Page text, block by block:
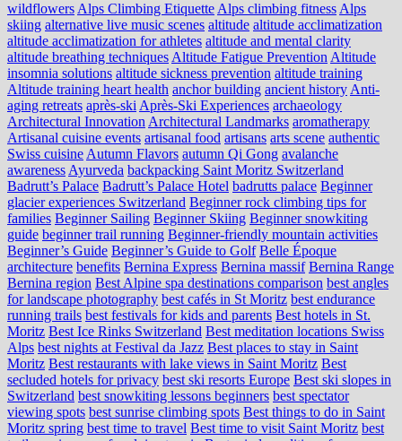
wildflowers Alps Climbing Etiquette Alps climbing fitness Alps
skiing alternative live music scenes altitude altitude acclimatization
altitude acclimatization for athletes altitude and mental clarity
altitude breathing techniques Altitude Fatigue Prevention Altitude
insomnia solutions altitude sickness prevention altitude training
Altitude training heart health anchor building ancient history Anti-
aging retreats après-ski Après-Ski Experiences archaeology
Architectural Innovation Architectural Landmarks aromatherapy
Artisanal cuisine events artisanal food artisans arts scene authentic
Swiss cuisine Autumn Flavors autumn Qi Gong avalanche
awareness Ayurveda backpacking Saint Moritz Switzerland
Badrutt’s Palace Badrutt’s Palace Hotel badrutts palace Beginner
glacier experiences Switzerland Beginner rock climbing tips for
families Beginner Sailing Beginner Skiing Beginner snowkiting
guide beginner trail running Beginner-friendly mountain activities
Beginner’s Guide Beginner’s Guide to Golf Belle Époque
architecture benefits Bernina Express Bernina massif Bernina Range
Bernina region Best Alpine spa destinations comparison best angles
for landscape photography best cafés in St Moritz best endurance
running trails best festivals for kids and parents Best hotels in St.
Moritz Best Ice Rinks Switzerland Best meditation locations Swiss
Alps best nights at Festival da Jazz Best places to stay in Saint
Moritz Best restaurants with lake views in Saint Moritz Best
secluded hotels for privacy best ski resorts Europe Best ski slopes in
Switzerland best snowkiting lessons beginners best spectator
viewing spots best sunrise climbing spots Best things to do in Saint
Moritz spring best time to travel Best time to visit Saint Moritz best